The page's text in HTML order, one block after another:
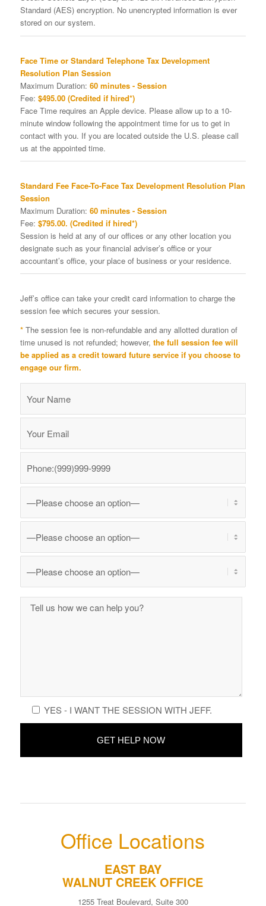
Standard (AES) encryption. No unencrypted information is ever
stored on our system.
Face Time or Standard Telephone Tax Development
Resolution Plan Session
Maximum Duration: 60 minutes - Session
Fee: $495.00 (Credited if hired*)
Face Time requires an Apple device. Please allow up to a 10-
minute window following the appointment time for us to get in
contact with you. If you are located outside the U.S. please call
us at the appointed time.
Standard Fee Face-To-Face Tax Development Resolution Plan
Session
Maximum Duration: 60 minutes - Session
Fee: $795.00. (Credited if hired*)
Session is held at any of our offices or any other location you
designate such as your financial adviser’s office or your
accountant’s office, your place of business or your residence.
Jeff’s office can take your credit card information to charge the
session fee which secures your session.
* The session fee is non-refundable and any allotted duration of
time unused is not refunded; however, the full session fee will
be applied as a credit toward future service if you choose to
engage our firm.
YES - I WANT THE SESSION WITH JEFF.
Office Locations
EAST BAY
WALNUT CREEK OFFICE
1255 Treat Boulevard, Suite 300